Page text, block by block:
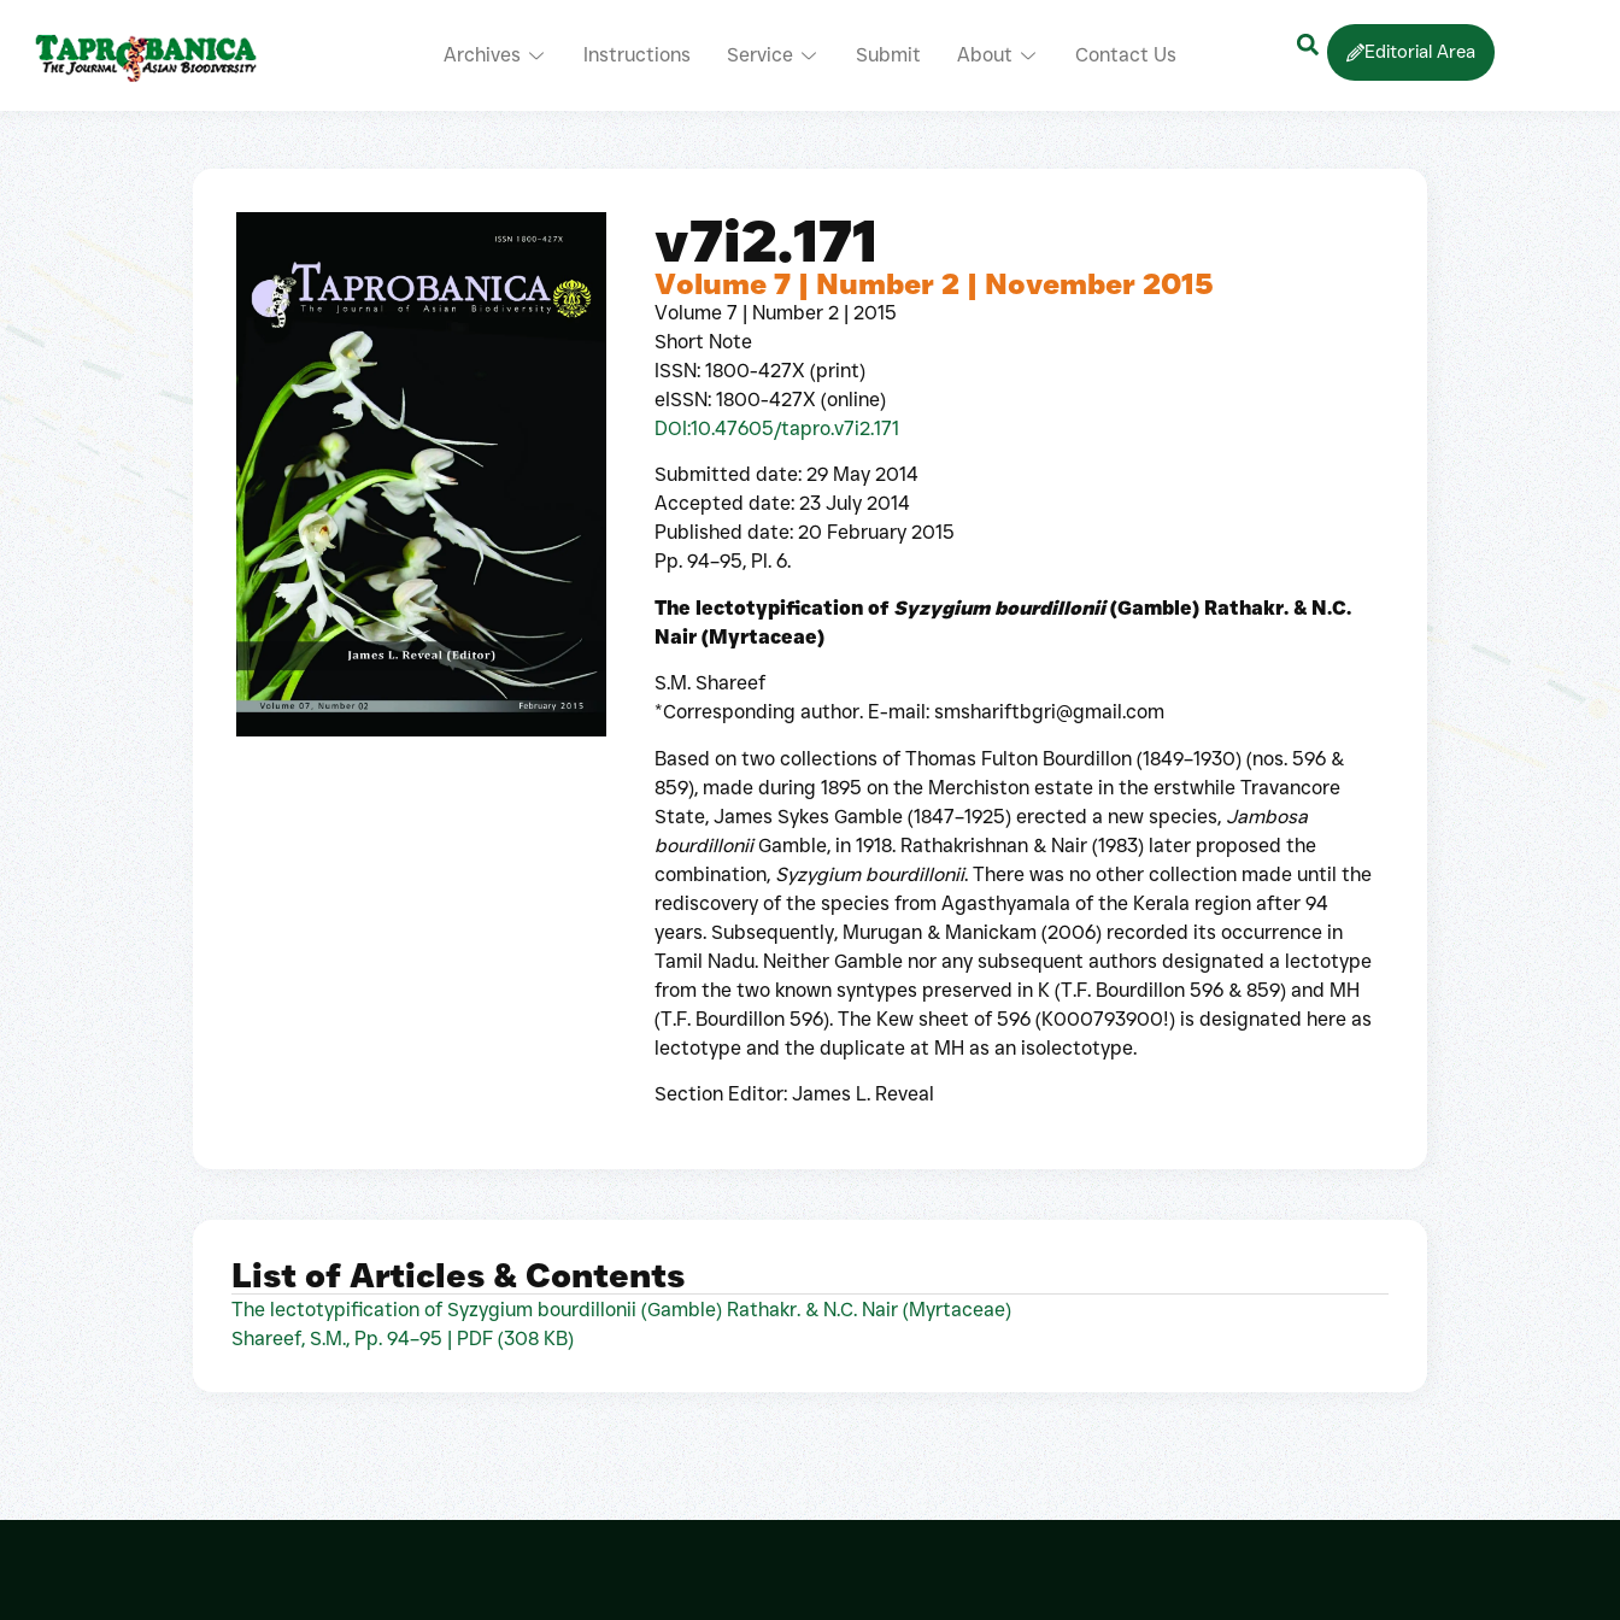
Archives Instructions Service Submit About Contact Us Editorial Area
v7i2.171
Volume 7 | Number 2 | November 2015
Volume 7 | Number 2 | 2015
Short Note
ISSN: 1800-427X (print)
eISSN: 1800-427X (online)
DOI:10.47605/tapro.v7i2.171
Submitted date: 29 May 2014
Accepted date: 23 July 2014
Published date: 20 February 2015
Pp. 94–95, Pl. 6.
The lectotypification of Syzygium bourdillonii(Gamble) Rathakr. & N.C.
Nair (Myrtaceae)
S.M. Shareef
*Corresponding author. E-mail: smshariftbgri@gmail.com
Based on two collections of Thomas Fulton Bourdillon (1849–1930) (nos. 596 &
859), made during 1895 on the Merchiston estate in the erstwhile Travancore
State, James Sykes Gamble (1847–1925) erected a new species, Jambosa
bourdilloniiGamble, in 1918. Rathakrishnan & Nair (1983) later proposed the
combination, Syzygium bourdillonii. There was no other collection made until the
rediscovery of the species from Agasthyamala of the Kerala region after 94
years. Subsequently, Murugan & Manickam (2006) recorded its occurrence in
Tamil Nadu. Neither Gamble nor any subsequent authors designated a lectotype
from the two known syntypes preserved in K (T.F. Bourdillon 596 & 859) and MH
(T.F. Bourdillon 596). The Kew sheet of 596 (K000793900!) is designated here as
lectotype and the duplicate at MH as an isolectotype.
Section Editor: James L. Reveal
List of Articles & Contents
The lectotypification of Syzygium bourdillonii (Gamble) Rathakr. & N.C. Nair (Myrtaceae)
Shareef, S.M., Pp. 94–95 | PDF (308 KB)